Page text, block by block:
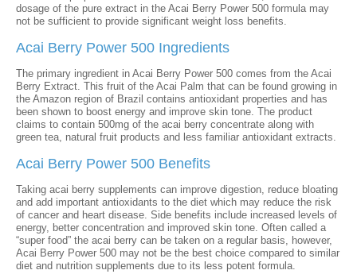
dosage of the pure extract in the Acai Berry Power 500 formula may
not be sufficient to provide significant weight loss benefits.
Acai Berry Power 500 Ingredients
The primary ingredient in Acai Berry Power 500 comes from the Acai
Berry Extract. This fruit of the Acai Palm that can be found growing in
the Amazon region of Brazil contains antioxidant properties and has
been shown to boost energy and improve skin tone. The product
claims to contain 500mg of the acai berry concentrate along with
green tea, natural fruit products and less familiar antioxidant extracts.
Acai Berry Power 500 Benefits
Taking acai berry supplements can improve digestion, reduce bloating
and add important antioxidants to the diet which may reduce the risk
of cancer and heart disease. Side benefits include increased levels of
energy, better concentration and improved skin tone. Often called a
“super food” the acai berry can be taken on a regular basis, however,
Acai Berry Power 500 may not be the best choice compared to similar
diet and nutrition supplements due to its less potent formula.